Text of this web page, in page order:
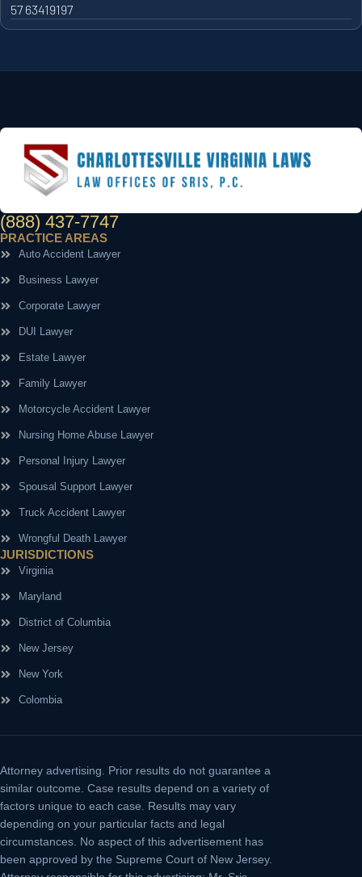
57 63419197
(888) 437-7747
PRACTICE AREAS
Auto Accident Lawyer
Business Lawyer
Corporate Lawyer
DUI Lawyer
Estate Lawyer
Family Lawyer
Motorcycle Accident Lawyer
Nursing Home Abuse Lawyer
Personal Injury Lawyer
Spousal Support Lawyer
Truck Accident Lawyer
Wrongful Death Lawyer
JURISDICTIONS
Virginia
Maryland
District of Columbia
New Jersey
New York
Colombia
Attorney advertising.
Prior results do not guarantee a
similar outcome. Case results depend on a variety of
factors unique to each case. Results may vary
depending on your particular facts and legal
circumstances. No aspect of this advertisement has
been approved by the Supreme Court of New Jersey.